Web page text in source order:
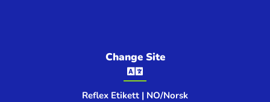
Change Site

Reflex Etikett | NO/Norsk